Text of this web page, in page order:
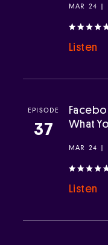
MAR 24 |
Listen
EPISODE
37
What
MAR 24 |
Listen